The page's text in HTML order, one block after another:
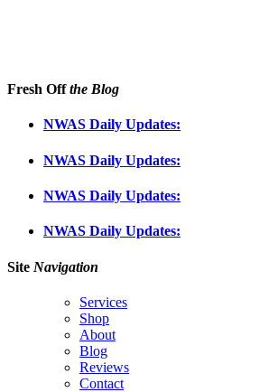
Fresh Offthe Blog
NWAS Daily Updates:
NWAS Daily Updates:
NWAS Daily Updates:
NWAS Daily Updates:
Site Navigation
Services
Shop
About
Blog
Reviews
Contact